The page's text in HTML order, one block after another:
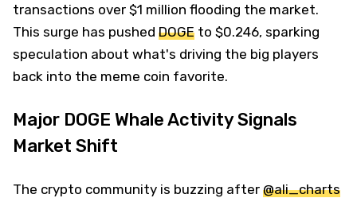
transactions over $1 million flooding the market.
This surge has pushed DOGE to $0.246, sparking
speculation about what's driving the big players
back into the meme coin favorite.
Major DOGE Whale Activity Signals
Market Shift
The crypto community is buzzing after @ali_charts